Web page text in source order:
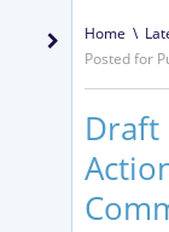
Home \
Posted for
Draft